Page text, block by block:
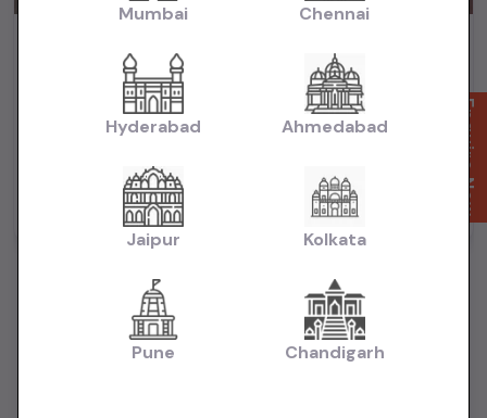
(negotiable)
74,000 KM
Powered By:
Enquire Now
Mumbai Chennai
Hyderabad Ahmedabad
Jaipur Kolkata
Pune Chandigarh